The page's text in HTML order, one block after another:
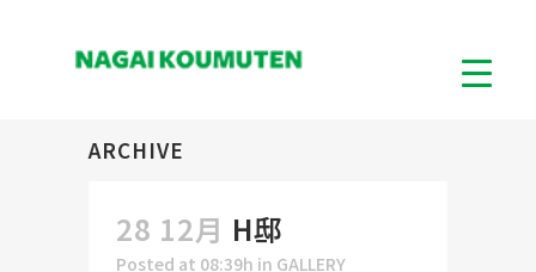
ARCHIVE
28 12月 H邸
Posted at 08:39h in GALLERY